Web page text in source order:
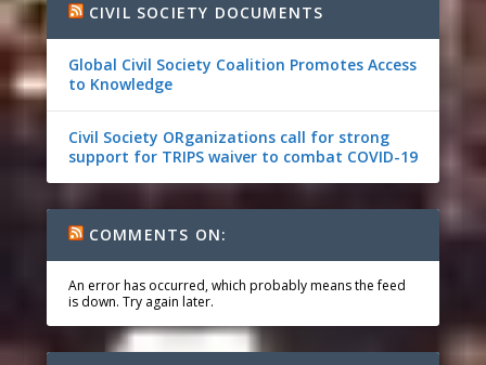
CIVIL SOCIETY DOCUMENTS
Global Civil Society Coalition Promotes Access
to Knowledge
Civil Society ORganizations call for strong
support for TRIPS waiver to combat COVID-19
COMMENTS ON:
An error has occurred, which probably means the feed
is down. Try again later.